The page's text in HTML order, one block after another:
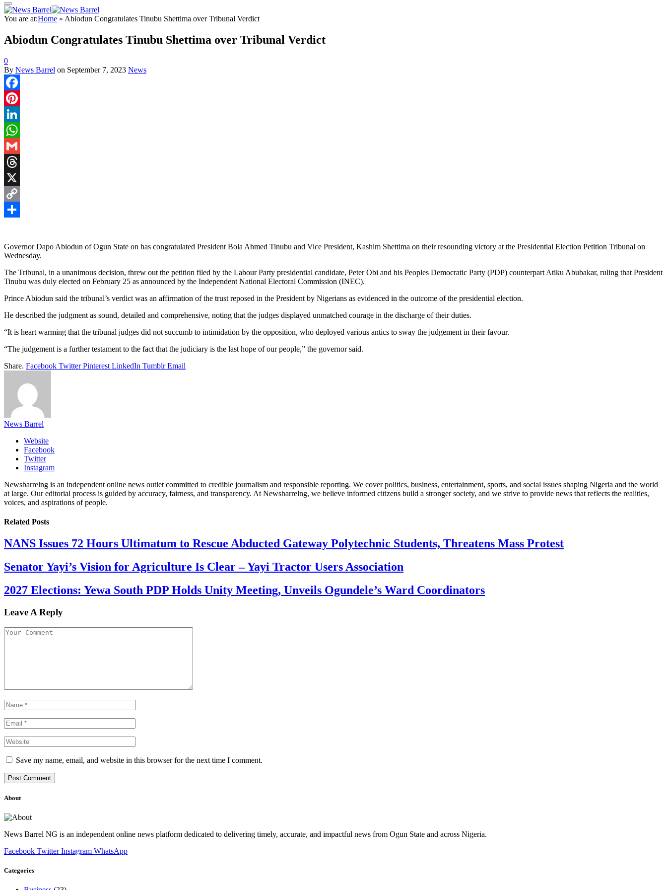
You are at:Home » Abiodun Congratulates Tinubu Shettima over Tribunal Verdict
Abiodun Congratulates Tinubu Shettima over Tribunal Verdict
0
By News Barrel on September 7, 2023 News
Facebook
Pinterest
LinkedIn
WhatsApp
Gmail
Threads
X
Copy
Governor Dapo Abiodun of Ogun State on has congratulated President Bola Ahmed Tinubu and Vice President, Kashim Shettima on their resounding victory at the Presidential Election Petition Tribunal on
Wednesday.
The Tribunal, in a unanimous decision, threw out the petition filed by the Labour Party presidential candidate, Peter Obi and his Peoples Democratic Party (PDP) counterpart Atiku Abubakar, ruling that President
Tinubu was duly elected on February 25 as announced by the Independent National Electoral Commission (INEC).
Prince Abiodun said the tribunal’s verdict was an affirmation of the trust reposed in the President by Nigerians as evidenced in the outcome of the presidential election.
He described the judgment as sound, detailed and comprehensive, noting that the judges displayed unmatched courage in the discharge of their duties.
“It is heart warming that the tribunal judges did not succumb to intimidation by the opposition, who deployed various antics to sway the judgement in their favour.
“The judgement is a further testament to the fact that the judiciary is the last hope of our people,” the governor said.
Share. Facebook Twitter Pinterest LinkedIn Tumblr Email
News Barrel
Website
Facebook
Twitter
Instagram
Newsbarrelng is an independent online news outlet committed to credible journalism and responsible reporting. We cover politics, business, entertainment, sports, and social issues shaping Nigeria and the world
at large. Our editorial process is guided by accuracy, fairness, and transparency. At Newsbarrelng, we believe informed citizens build a stronger society, and we strive to provide news that reflects the realities,
voices, and aspirations of people.
Related Posts
NANS Issues 72 Hours Ultimatum to Rescue Abducted Gateway Polytechnic Students, Threatens Mass Protest
Senator Yayi’s Vision for Agriculture Is Clear – Yayi Tractor Users Association
2027 Elections: Yewa South PDP Holds Unity Meeting, Unveils Ogundele’s Ward Coordinators
Leave A Reply
Save my name, email, and website in this browser for the next time I comment.
About
News Barrel NG is an independent online news platform dedicated to delivering timely, accurate, and impactful news from Ogun State and across Nigeria.
Facebook Twitter Instagram WhatsApp
Categories